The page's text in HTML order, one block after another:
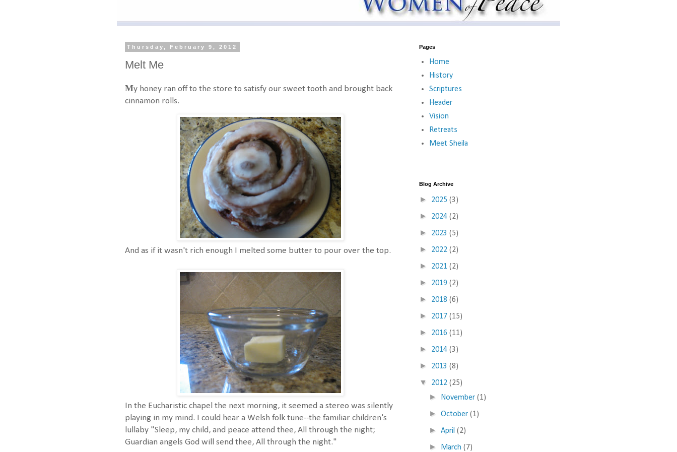
Thursday, February 9, 2012
Melt Me
My honey ran off to the store to satisfy our sweet tooth and brought back
cinnamon rolls.
And as if it wasn't rich enough I melted some butter to pour over the top.
In the Eucharistic chapel the next morning, it seemed a stereo was silently
playing in my mind. I could hear a Welsh folk tune--the familiar children's
lullaby "Sleep, my child, and peace attend thee, All through the night;
Guardian angels God will send thee, All through the night."
Pages
Home
History
Scriptures
Header
Vision
Retreats
Meet Sheila
Blog Archive
► 2025 (3)
► 2024 (2)
► 2023 (5)
► 2022 (2)
► 2021 (2)
► 2019 (2)
► 2018 (6)
► 2017 (15)
► 2016 (11)
► 2014 (3)
► 2013 (8)
▼ 2012 (25)
► November(1)
►October(1)
►April(2)
► March(7)